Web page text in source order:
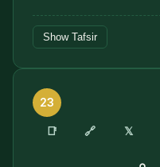
Show Tafsir
23
📑 🔗 𝕏